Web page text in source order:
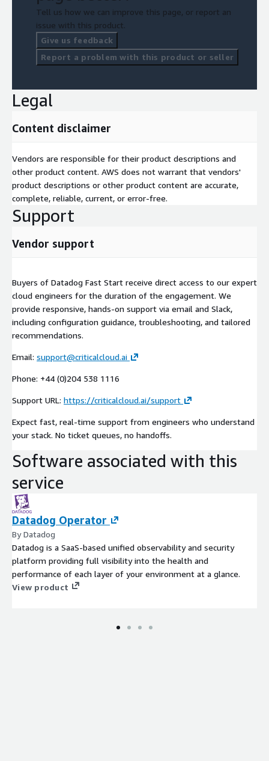
Tell us how we can improve this page, or report an
issue with this product.
Give us feedback
Report a problem with this product or seller
Legal
Content disclaimer
Vendors are responsible for their product descriptions and
other product content. AWS does not warrant that vendors'
product descriptions or other product content are accurate,
complete, reliable, current, or error-free.
Support
Vendor support
Buyers of Datadog Fast Start receive direct access to our expert
cloud engineers for the duration of the engagement. We
provide responsive, hands-on support via email and Slack,
including configuration guidance, troubleshooting, and tailored
recommendations.
Email: support@criticalcloud.ai
Phone: +44 (0)204 538 1116
Support URL: https://criticalcloud.ai/support
Expect fast, real-time support from engineers who understand
your stack. No ticket queues, no handoffs.
Software associated with this
service
Datadog Operator
By Datadog
Datadog is a SaaS-based unified observability and security
platform providing full visibility into the health and
performance of each layer of your environment at a glance.
View product